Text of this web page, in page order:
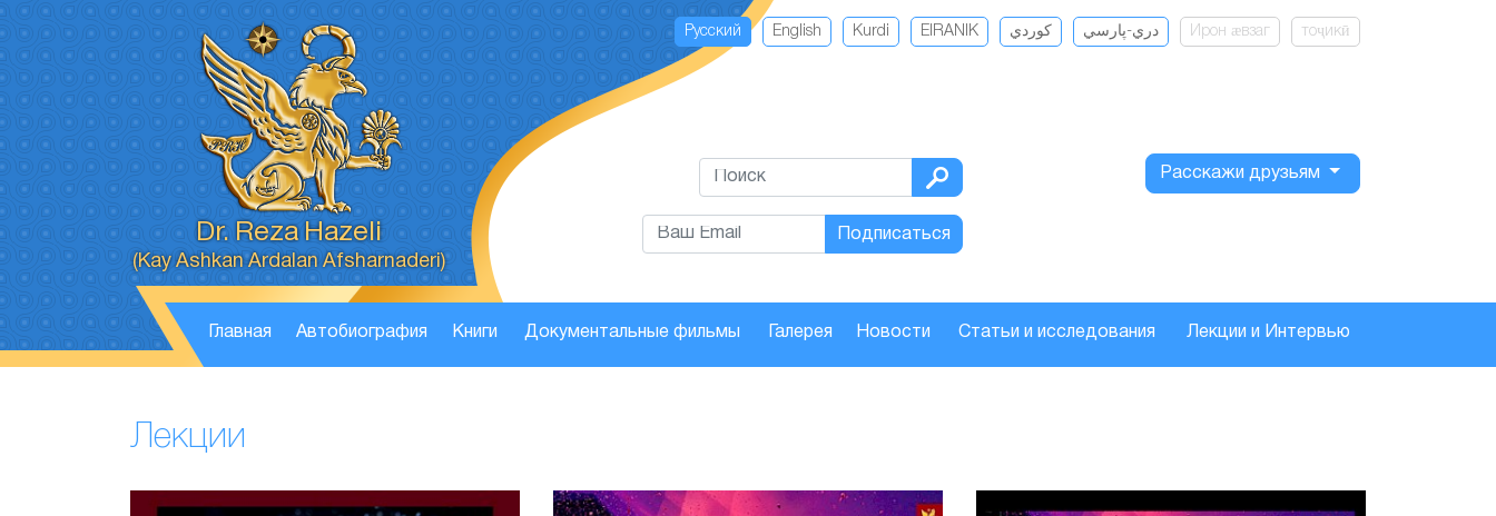
Dr. Reza Hazeli
(Kay Ashkan Ardalan Afsharnaderi)
Русский English Kurdi EIRANIK كوردي دري-پارسي Ирон ӕвзаг тоҷикӣ
Подписаться
Расскажи друзьям
Главная Автобиография Книги Документальные фильмы Галерея Новости Статьи и исследования Лекции и Интервью
Лекции